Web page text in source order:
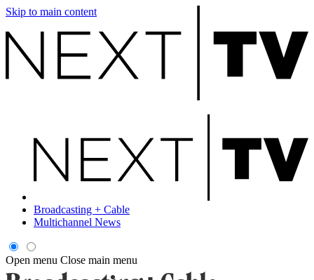
Skip to main content
Broadcasting + Cable
Multichannel News
Open menu Close main menu